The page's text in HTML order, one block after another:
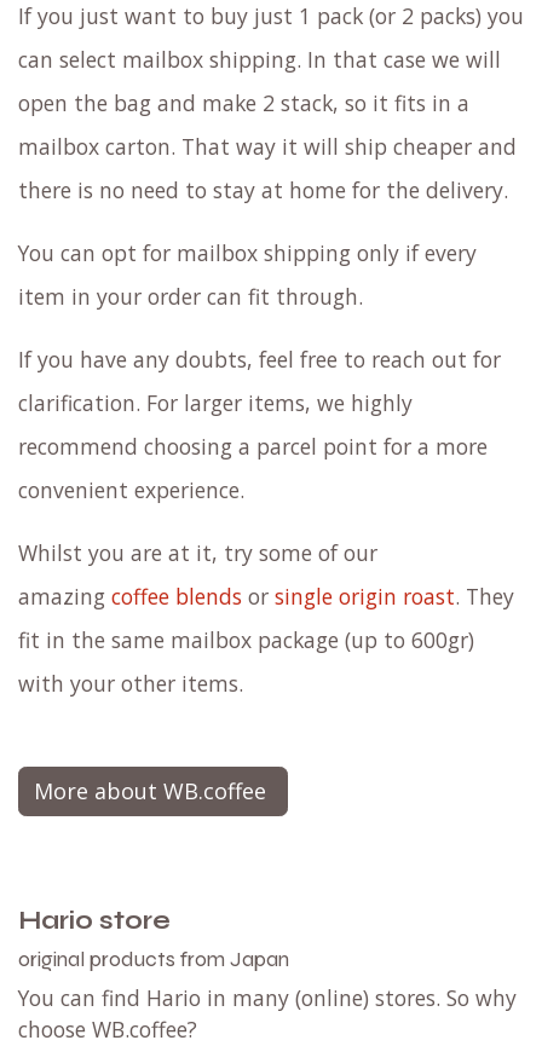
If you just want to buy just 1 pack (or 2 packs) you
can select mailbox shipping. In that case we will
open the bag and make 2 stack, so it fits in a
mailbox carton. That way it will ship cheaper and
there is no need to stay at home for the delivery.
You can opt for mailbox shipping only if every
item in your order can fit through.
If you have any doubts, feel free to reach out for
clarification. For larger items, we highly
recommend choosing a parcel point for a more
convenient experience.
Whilst you are at it, try some of our
amazing coffee blends or single origin roast. They
fit in the same mailbox package (up to 600gr)
with your other items.
More about WB.coffee
Hario store
original products from Japan
You can find Hario in many (online) stores. So why
choose WB.coffee?